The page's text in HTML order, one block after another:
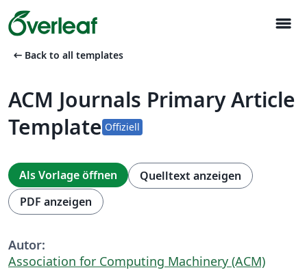
menu
arrow_left_alt Back to all templates
ACM Journals Primary Article
Template Offiziell
Als Vorlage öffnen
Quelltext anzeigen
PDF anzeigen
Autor:
Association for Computing Machinery (ACM)